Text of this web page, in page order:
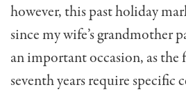
however, this past holiday
since my wife’s grandmother
an important occasion, as
seventh years require specific